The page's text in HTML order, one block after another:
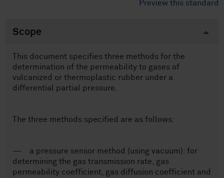
Preview this standard
Scope
This document specifies three methods for the
determination of the permeability to gases of
vulcanized or thermoplastic rubber under a
differential partial pressure.
The three methods specified are as follows:
— a pressure sensor method (using vacuum): for
determining the gas transmission rate, gas
permeability coefficient, gas diffusion coefficient and